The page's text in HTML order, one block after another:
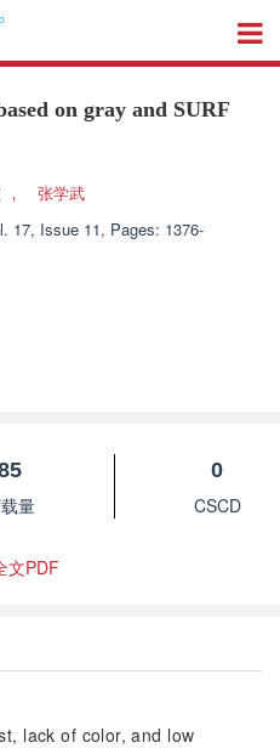
on gray and SURF
，
张学武
17, Issue 11, Pages: 1376-
量
0
CSCD
文PDF
lack of color, and low